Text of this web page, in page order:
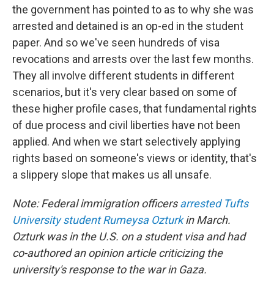
the government has pointed to as to why she was
arrested and detained is an op-ed in the student
paper. And so we've seen hundreds of visa
revocations and arrests over the last few months.
They all involve different students in different
scenarios, but it's very clear based on some of
these higher profile cases, that fundamental rights
of due process and civil liberties have not been
applied. And when we start selectively applying
rights based on someone's views or identity, that's
a slippery slope that makes us all unsafe.
Note: Federal immigration officersarrested Tufts
University student Rumeysa Ozturkin March.
Ozturk was in the U.S. on a student visa and had
co-authored an opinion article criticizing the
university's response to the war in Gaza.